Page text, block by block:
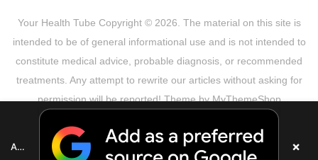
Your Health Tube Copyright © 2026. The material on this site is
intended to be of general informational use and is not intended to
constitute medical advice, probable diagnosis, or recommended
treatments. Any attempt to rewrite our articles without asking for
permission will be reported! Theme byMyThemeShop
Copyright Notice
DMCA Notice About Us
Add as a preferred source on Google ×